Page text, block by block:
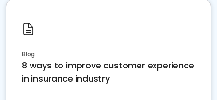
Blog
8 ways to improve customer experience
in insurance industry